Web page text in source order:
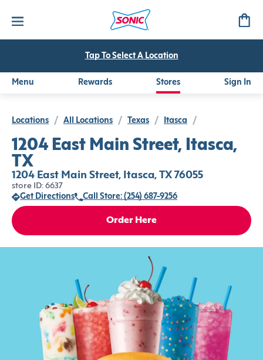
Tap To Select A Location
Menu Rewards Stores Sign In
Locations / All Locations / Texas / Itasca /
1204 East Main Street, Itasca,
TX
1204 East Main Street, Itasca, TX 76055
store ID: 6637
Get Directions
Call Store: (254) 687-9256
Order Here